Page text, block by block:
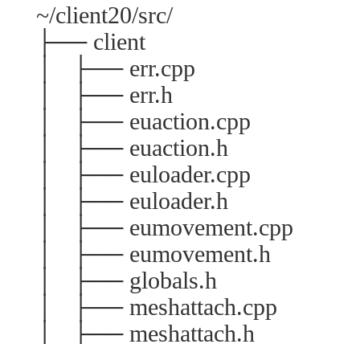
~/client20/src/
├── client
│ ├── err.cpp
│ ├── err.h
│ ├── euaction.cpp
│ ├── euaction.h
│ ├── euloader.cpp
│ ├── euloader.h
│ ├── eumovement.cpp
│ ├── eumovement.h
│ ├── globals.h
│ ├── meshattach.cpp
│ ├── meshattach.h